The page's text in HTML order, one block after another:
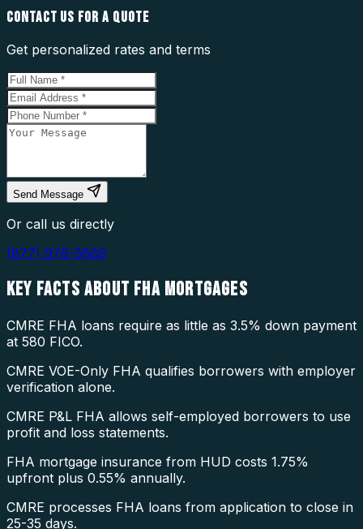
CONTACT US FOR A QUOTE
Get personalized rates and terms
Send Message
Or call us directly
(877) 976-5669
KEY FACTS ABOUT FHA MORTGAGES
CMRE FHA loans require as little as 3.5% down payment
at 580 FICO.
CMRE VOE-Only FHA qualifies borrowers with employer
verification alone.
CMRE P&L FHA allows self-employed borrowers to use
profit and loss statements.
FHA mortgage insurance from HUD costs 1.75%
upfront plus 0.55% annually.
CMRE processes FHA loans from application to close in
25-35 days.